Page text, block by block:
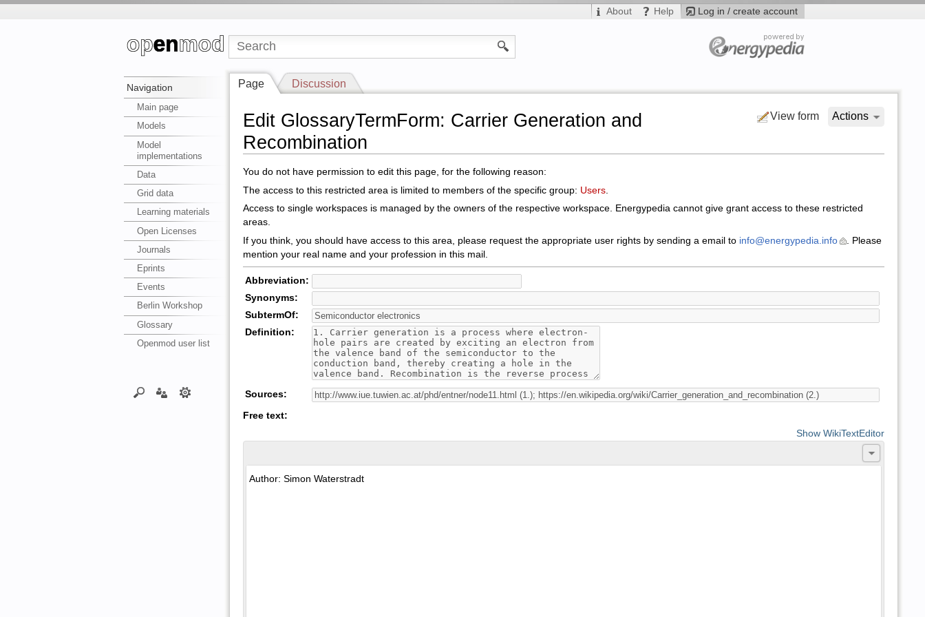
Log in / create account
About Help
Navigation
Main page
Models
Model
implementations
Data
Grid data
Learning materials
Open Licenses
Journals
Eprints
Events
Berlin Workshop
Glossary
Openmod user list
Page Discussion
View form Actions
Edit GlossaryTermForm: Carrier Generation and
Recombination
You do not have permission to edit this page, for the following reason:
The access to this restricted area is limited to members of the specific group: Users.
Access to single workspaces is managed by the owners of the respective workspace. Energypedia cannot give grant access to these restricted
areas.
If you think, you should have access to this area, please request the appropriate user rights by sending a email to info@energypedia.info
. Please
mention your real name and your profession in this mail.
Abbreviation:
Synonyms:
SubtermOf:
Definition:
Sources:
Free text:
Show WikiTextEditor